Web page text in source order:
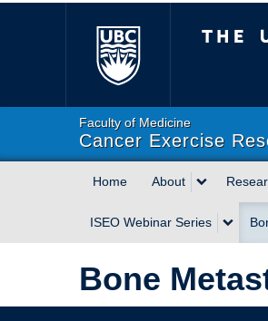
Faculty of Medicine
Cancer Exercise
Home About
ISEO Webinar Series
Bone